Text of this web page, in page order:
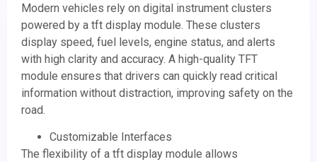
Modern vehicles rely on digital instrument clusters
powered by a tft display module. These clusters
display speed, fuel levels, engine status, and alerts
with high clarity and accuracy. A high-quality TFT
module ensures that drivers can quickly read critical
information without distraction, improving safety on the
road.
Customizable Interfaces
The flexibility of a tft display module allows